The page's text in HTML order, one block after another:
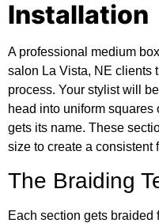
Installation
A professional medium
salon La Vista, NE clients
process. Your stylist will
head into uniform
gets its name. These
size to create a consistent
The Braiding
Each section gets braided